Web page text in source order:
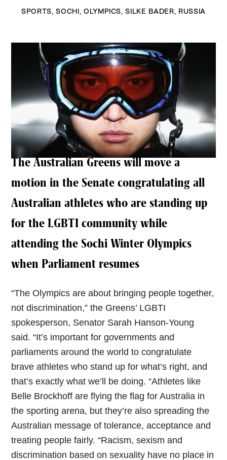
SPORTS ,SOCHI OLYMPICS ,SILKE BADER RUSSIA
The Australian Greens will move a
motion in the Senate congratulating all
Australian athletes who are standing up
for the LGBTI community while
attending the Sochi Winter Olympics
when Parliament resumes
“The Olympics are about bringing people together,
not discrimination,” the Greens’ LGBTI
spokesperson, Senator Sarah Hanson-Young
said. “It’s important for governments and
parliaments around the world to congratulate
brave athletes who stand up for what’s right, and
that’s exactly what we’ll be doing. “Athletes like
Belle Brockhoff are flying the flag for Australia in
the sporting arena, but they’re also spreading the
Australian message of tolerance, acceptance and
treating people fairly. “Racism, sexism and
discrimination based on sexuality have no place in